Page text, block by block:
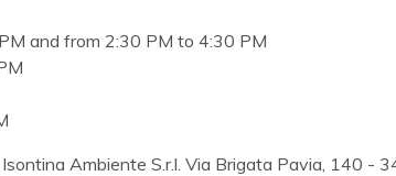
and from 2:30 PM to 4:30 PM
Ambiente S.r.l. Via Brigata Pavia, 140 -